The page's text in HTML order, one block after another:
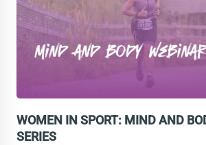
WOMEN IN SPORT: MIND AND
SERIES